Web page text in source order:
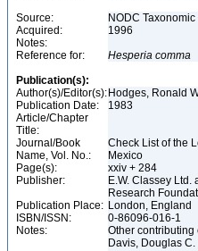
Source:
NODC
Acquired:
1996
Notes:
Reference for:
Hesperia comma
Publication(s):
Author(s)/Editor(s): Hodges, Ronald
Publication Date:
1983
Article/Chapter
Title:
Journal/Book
Name, Vol. No.:
Check List of the
Mexico
Page(s):
xxiv + 284
Publisher:
E.W. Classey Ltd.
Research
Publication Place: London, England
ISBN/ISSN:
0-86096-016-1
Notes:
Other contributing
Davis, Douglas